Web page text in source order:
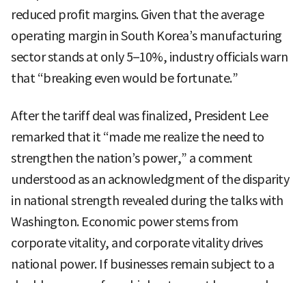
reduced profit margins. Given that the average
operating margin in South Korea’s manufacturing
sector stands at only 5–10%, industry officials warn
that “breaking even would be fortunate.”
After the tariff deal was finalized, President Lee
remarked that it “made me realize the need to
strengthen the nation’s power,” a comment
understood as an acknowledgment of the disparity
in national strength revealed during the talks with
Washington. Economic power stems from
corporate vitality, and corporate vitality drives
national power. If businesses remain subject to a